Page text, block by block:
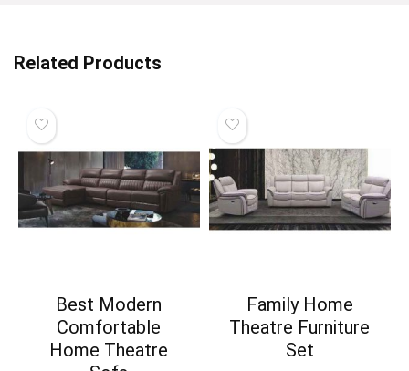
Related Products
Best Modern
Comfortable
Home Theatre
Family Home
Theatre Furniture
Set